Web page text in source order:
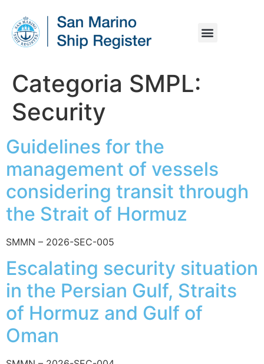
Categoria SMPL:
Security
Guidelines for the
management of vessels
considering transit through
the Strait of Hormuz
SMMN – 2026-SEC-005
Escalating security situation
in the Persian Gulf, Straits
of Hormuz and Gulf of
Oman